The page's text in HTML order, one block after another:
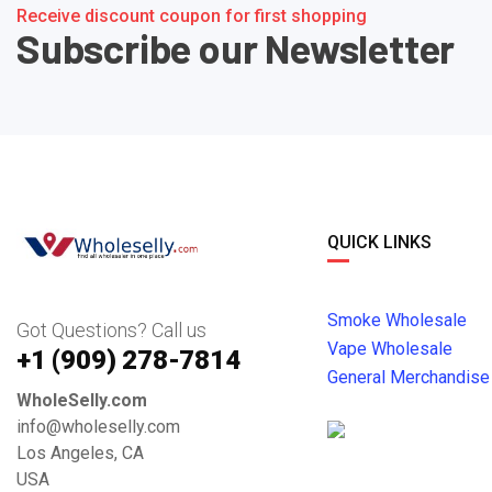
Receive discount coupon for first shopping
Subscribe our Newsletter
Got Questions? Call us
+1 ‪(909) 278-7814‬
WholeSelly.com
info@wholeselly.com
Los Angeles, CA
USA
QUICK LINKS
Smoke Wholesale
Vape Wholesale
General Merchandise